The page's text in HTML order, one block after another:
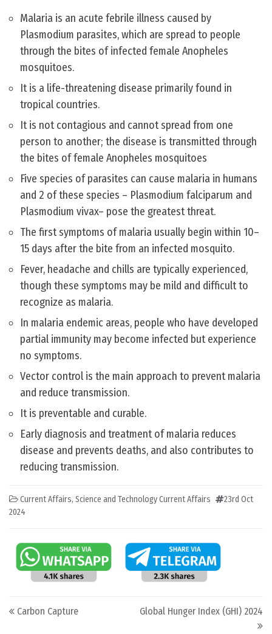
Malaria is an acute febrile illness caused by
Plasmodium parasites, which are spread to people
through the bites of infected female Anopheles
mosquitoes.
It is a life-threatening disease primarily found in
tropical countries.
It is not contagious and cannot spread from one
person to another; the disease is transmitted through
the bites of female Anopheles mosquitoes
Five species of parasites can cause malaria in humans
and 2 of these species – Plasmodium falciparum and
Plasmodium vivax– pose the greatest threat.
The first symptoms of malaria usually begin within 10–
15 days after the bite from an infected mosquito.
Fever, headache and chills are typically experienced,
though these symptoms may be mild and difficult to
recognize as malaria.
In malaria endemic areas, people who have developed
partial immunity may become infected but experience
no symptoms.
Vector control is the main approach to prevent malaria
and reduce transmission.
It is preventable and curable.
Early diagnosis and treatment of malaria reduces
disease and prevents deaths, and also contributes to
reducing transmission.
Current Affairs, Science and Technology Current Affairs
23rd Oct
2024
Post navigation
Carbon Capture Global Hunger Index (GHI) 2024